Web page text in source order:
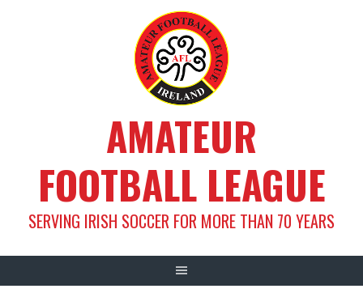
AMATEUR
FOOTBALL LEAGUE
SERVING IRISH SOCCER FOR MORE THAN 70 YEARS